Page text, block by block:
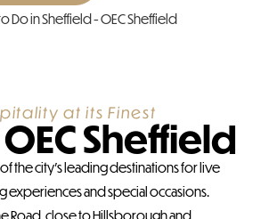
at its Finest
Sheffield
the city’s leading destinations for live
experiences and special occasions.